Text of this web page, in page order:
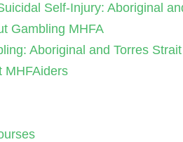
Self-Injury: Aboriginal
Gambling MHFA
Aboriginal and Torres
MHFAiders